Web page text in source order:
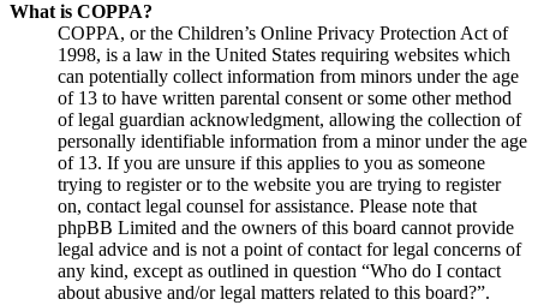
What is COPPA?
COPPA, or the Children’s Online Privacy Protection Act of
1998, is a law in the United States requiring websites which
can potentially collect information from minors under the age
of 13 to have written parental consent or some other method
of legal guardian acknowledgment, allowing the collection of
personally identifiable information from a minor under the age
of 13. If you are unsure if this applies to you as someone
trying to register or to the website you are trying to register
on, contact legal counsel for assistance. Please note that
phpBB Limited and the owners of this board cannot provide
legal advice and is not a point of contact for legal concerns of
any kind, except as outlined in question “Who do I contact
about abusive and/or legal matters related to this board?”.